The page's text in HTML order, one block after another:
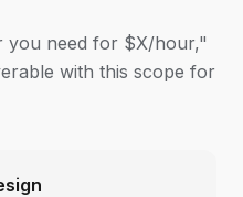
you need for $X/hour,"
with this scope for